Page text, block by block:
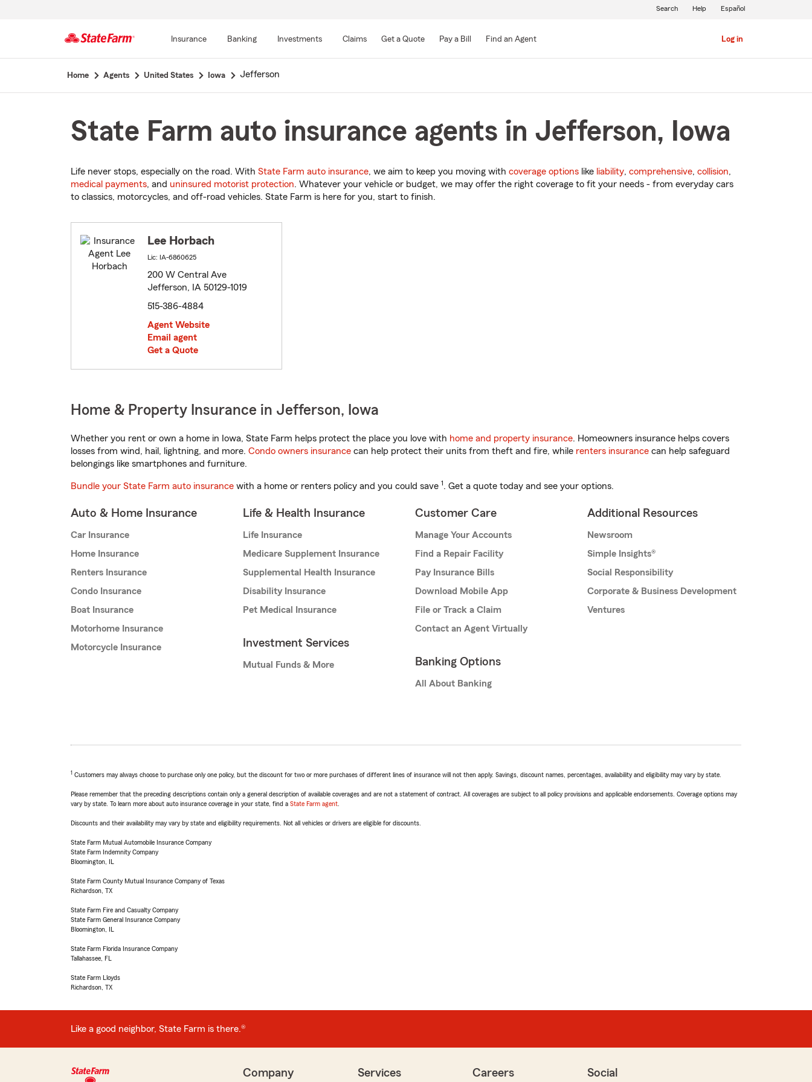
Main
Insurance Banking Investments Claims Get a Quote Pay a Bill Find an Agent Log in
Search Help Español
Home Agents United States Iowa Jefferson
State Farm auto insurance agents in Jefferson, Iowa
Life never stops, especially on the road. With State Farm auto insurance, we aim to keep you moving with coverage options like liability, comprehensive, collision,
medical payments, and uninsured motorist protection. Whatever your vehicle or budget, we may offer the right coverage to fit your needs - from everyday cars
to classics, motorcycles, and off-road vehicles. State Farm is here for you, start to finish.
Lee Horbach
Lic: IA-6860625
200 W Central Ave
Jefferson, IA 50129-1019
515-386-4884
Agent Website
Email agent
Get a Quote
Home & Property Insurance in Jefferson, Iowa
Whether you rent or own a home in Iowa, State Farm helps protect the place you love with home and property insurance. Homeowners insurance helps covers
losses from wind, hail, lightning, and more. Condo owners insurance can help protect their units from theft and fire, while renters insurance can help safeguard
belongings like smartphones and furniture.
Bundle your State Farm auto insurance with a home or renters policy and you could save 1. Get a quote today and see your options.
Auto & Home Insurance
Car Insurance
Home Insurance
Renters Insurance
Condo Insurance
Boat Insurance
Motorhome Insurance
Motorcycle Insurance
Life & Health Insurance
Life Insurance
Medicare Supplement Insurance
Supplemental Health Insurance
Disability Insurance
Pet Medical Insurance
Investment Services
Mutual Funds & More
Customer Care
Manage Your Accounts
Find a Repair Facility
Pay Insurance Bills
Download Mobile App
File or Track a Claim
Contact an Agent Virtually
Banking Options
All About Banking
Additional Resources
Newsroom
Simple Insights®
Social Responsibility
Corporate & Business Development
Ventures
1 Customers may always choose to purchase only one policy, but the discount for two or more purchases of different lines of insurance will not then apply. Savings, discount names, percentages, availability and eligibility may vary by state.
Please remember that the preceding descriptions contain only a general description of available coverages and are not a statement of contract. All coverages are subject to all policy provisions and applicable endorsements. Coverage options may
vary by state. To learn more about auto insurance coverage in your state, find a State Farm agent
Discounts and their availability may vary by state and eligibility requirements. Not all vehicles or drivers are eligible for discounts.
State Farm Mutual Automobile Insurance Company
State Farm Indemnity Company
Bloomington, IL
State Farm County Mutual Insurance Company of Texas
Richardson, TX
State Farm Fire and Casualty Company
State Farm General Insurance Company
Bloomington, IL
State Farm Florida Insurance Company
Tallahassee, FL
State Farm Lloyds
Richardson, TX
Like a good neighbor, State Farm is there.®
Company Services Careers Social